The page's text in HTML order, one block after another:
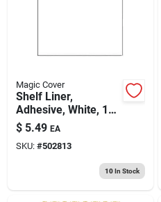
Magic Cover
Shelf Liner,
Adhesive, White, 18-
in. X 9-ft.
$ 5.49 EA
SKU: #502813
10In Stock